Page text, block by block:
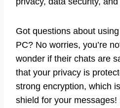
Got questions about
PC? No worries, you’re
wonder if their chats are
that your privacy is
strong encryption, which
shield for your